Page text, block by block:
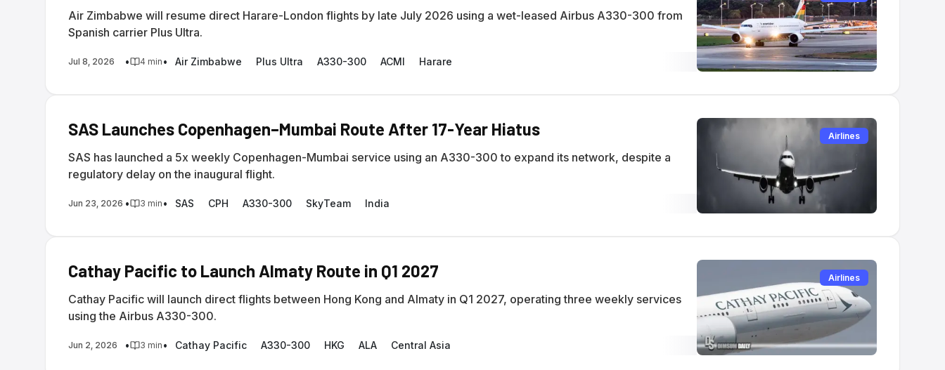
Air Zimbabwe will resume direct Harare-London flights by late July 2026 using a wet-leased Airbus A330-300 from
Spanish carrier Plus Ultra.
Jul 8, 2026 • 4 min • Air Zimbabwe Plus Ultra A330-300 ACMI Harare
SAS Launches Copenhagen–Mumbai Route After 17-Year Hiatus
SAS has launched a 5x weekly Copenhagen-Mumbai service using an A330-300 to expand its network, despite a
regulatory delay on the inaugural flight.
Jun 23, 2026 • 3 min • SAS CPH A330-300 SkyTeam India
Airlines
Cathay Pacific to Launch Almaty Route in Q1 2027
Cathay Pacific will launch direct flights between Hong Kong and Almaty in Q1 2027, operating three weekly services
using the Airbus A330-300.
Jun 2, 2026 • 3 min • Cathay Pacific A330-300 HKG ALA Central Asia
Airlines